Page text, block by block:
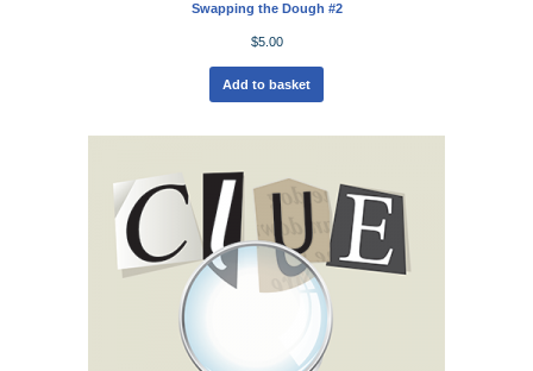
Swapping the Dough #2
$5.00
Add to basket